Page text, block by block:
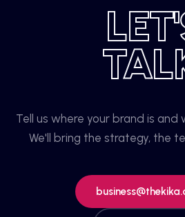
Tell us where your brand is
We'll bring the strategy, the